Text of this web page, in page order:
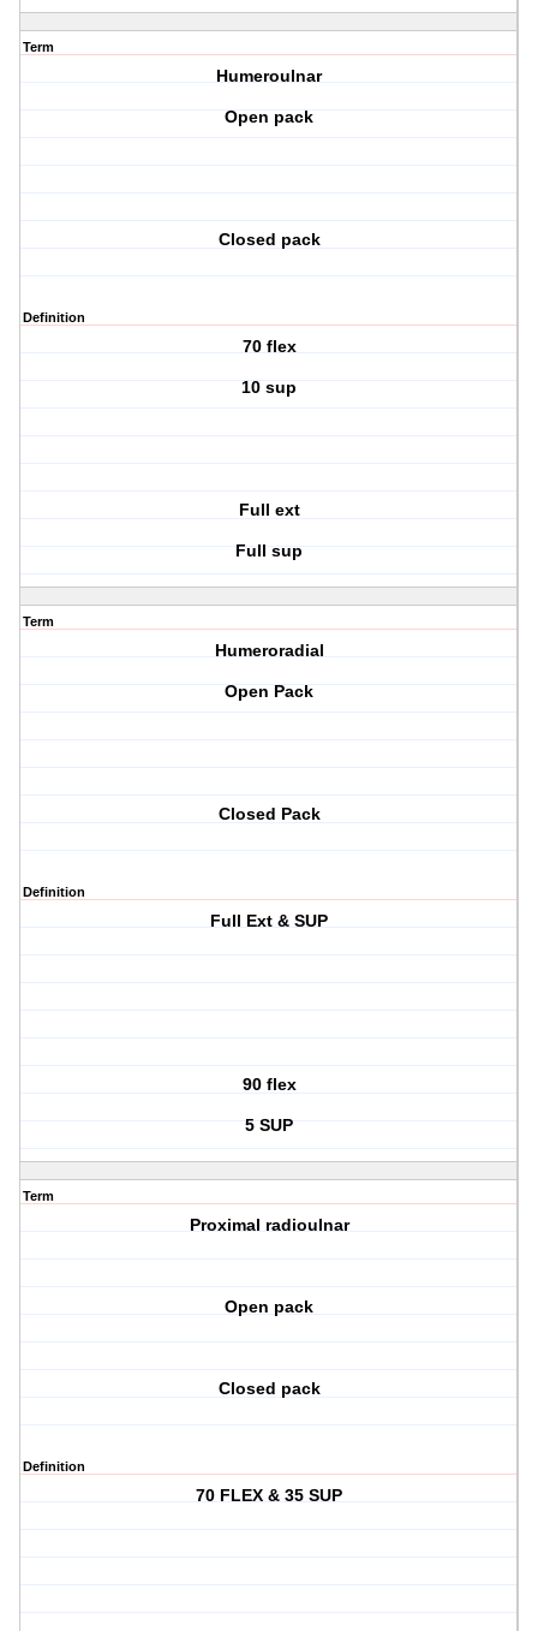
Term
Humeroulnar
Open pack
Closed pack
Definition
70 flex
10 sup
Full ext
Full sup
Term
Humeroradial
Open Pack
Closed Pack
Definition
Full Ext & SUP
90 flex
5 SUP
Term
Proximal radioulnar
Open pack
Closed pack
Definition
70 FLEX & 35 SUP